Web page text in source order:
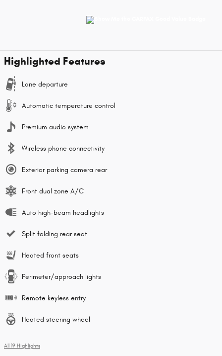
Highlighted Features
Lane departure
Automatic temperature control
Premium audio system
Wireless phone connectivity
Exterior parking camera rear
Front dual zone A/C
Auto high-beam headlights
Split folding rear seat
Heated front seats
Perimeter/approach lights
Remote keyless entry
Heated steering wheel
All 19 Highlights